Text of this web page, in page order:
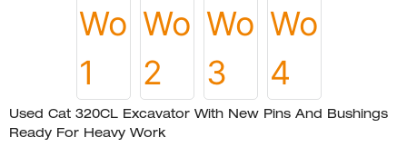
Used Cat 320CL Excavator With New Pins And Bushings
Ready For Heavy Work